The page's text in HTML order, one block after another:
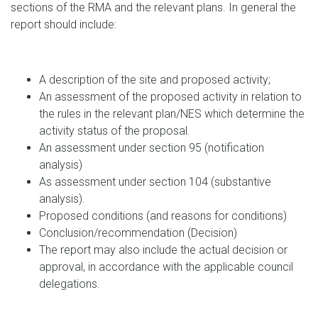
sections of the RMA and the relevant plans. In general the
report should include:
A description of the site and proposed activity;
An assessment of the proposed activity in relation to
the rules in the relevant plan/NES which determine the
activity status of the proposal.
An assessment under section 95 (notification
analysis)
As assessment under section 104 (substantive
analysis).
Proposed conditions (and reasons for conditions)
Conclusion/recommendation (Decision)
The report may also include the actual decision or
approval, in accordance with the applicable council
delegations.